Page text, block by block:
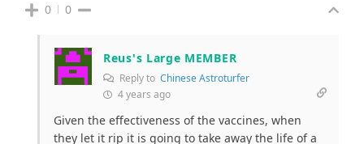
0 0
Reus's Large MEMBER
Reply to Chinese Astroturfer
4 years ago
Given the effectiveness of the vaccines, when
they let it rip it is going to take away the life of a